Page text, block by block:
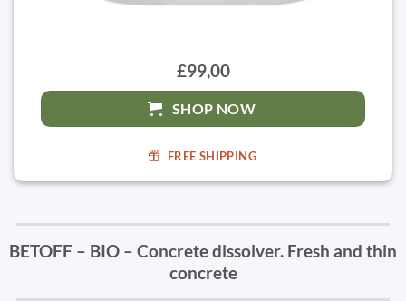
£99,00
SHOP NOW
FREE SHIPPING
BETOFF – BIO – Concrete dissolver. Fresh and thin
concrete